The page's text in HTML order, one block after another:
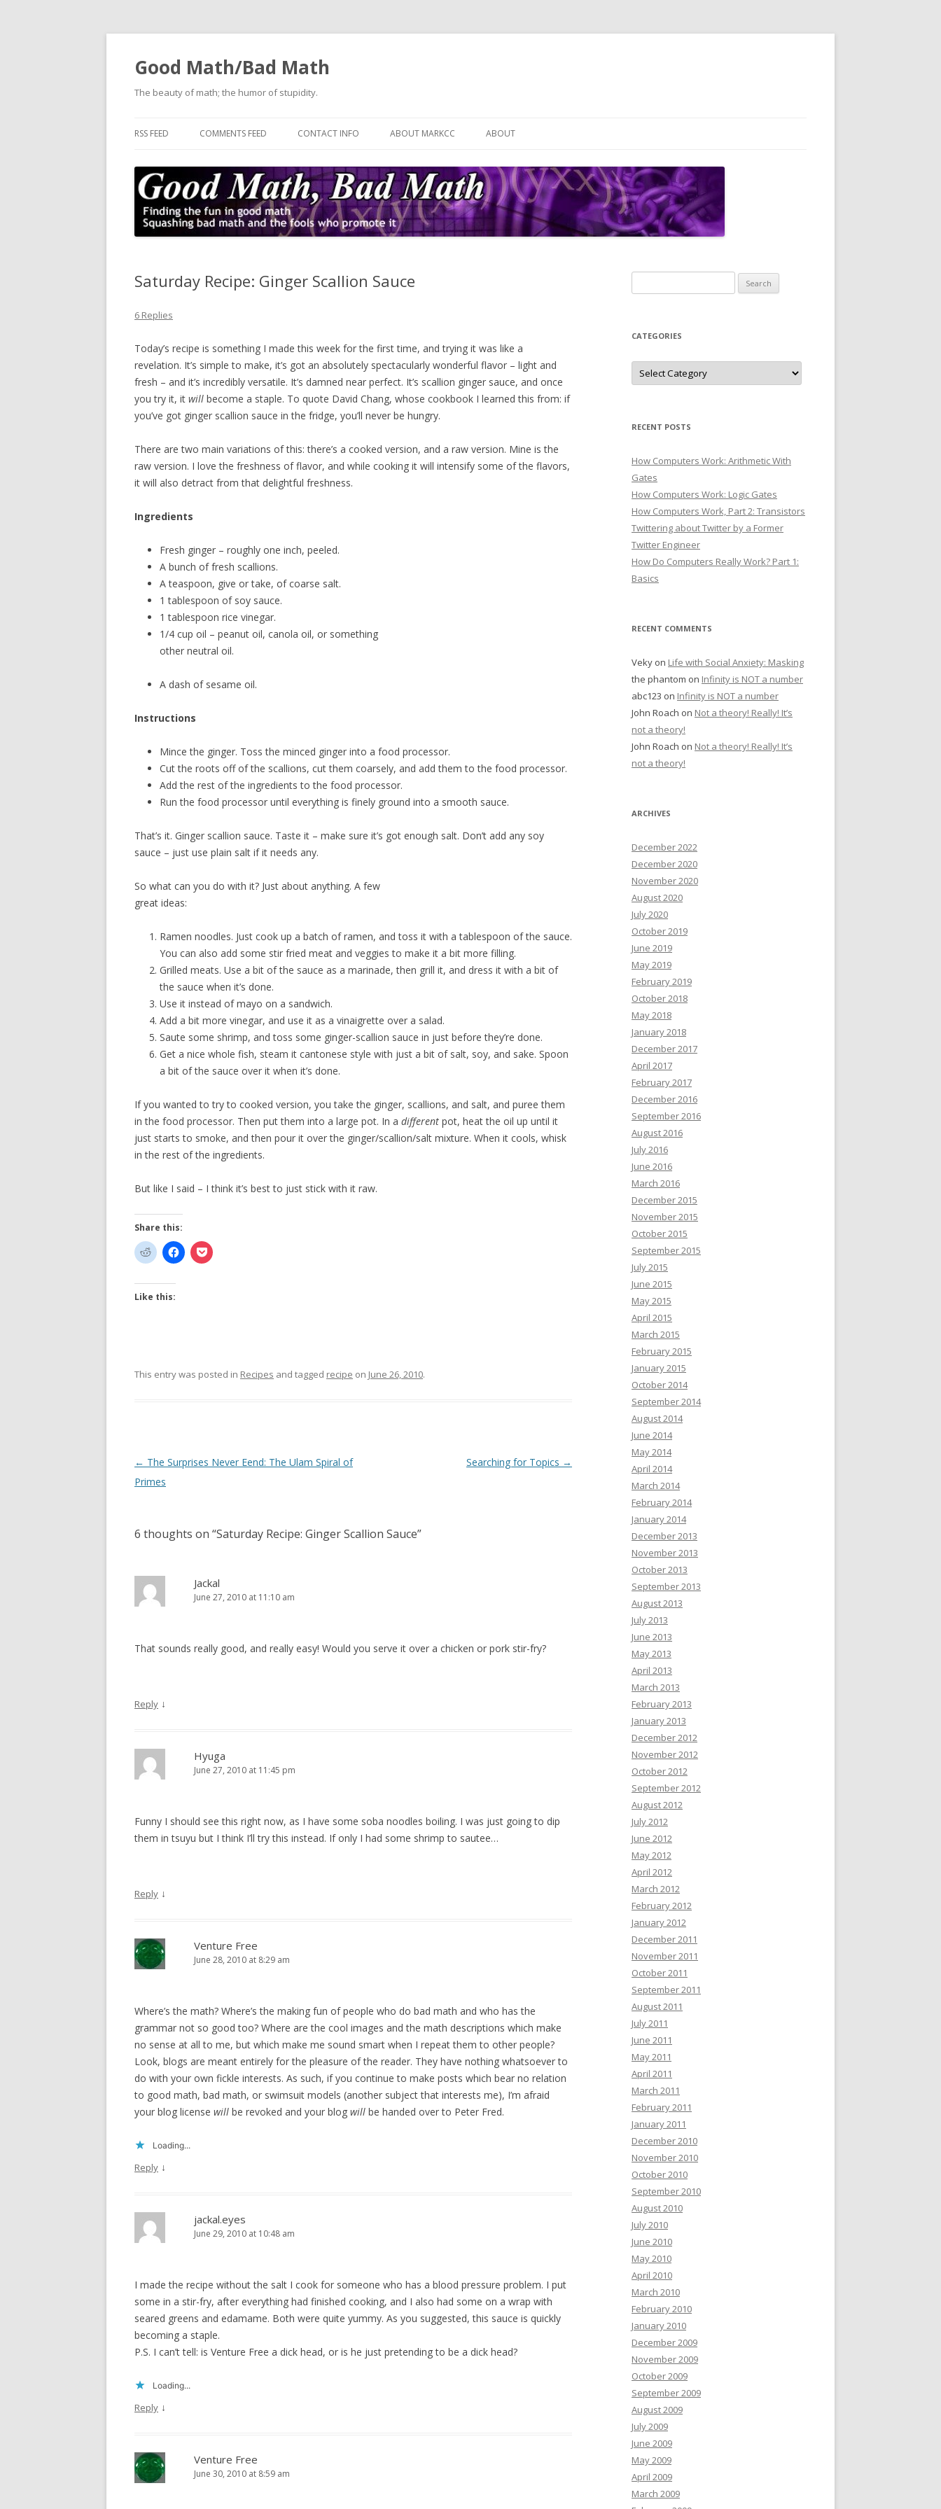
Good Math/Bad Math
The beauty of math; the humor of stupidity.
RSS FEED COMMENTS FEED CONTACT INFO ABOUT MARKCC ABOUT
Saturday Recipe: Ginger Scallion Sauce
6 Replies
Today’s recipe is something I made this week for the first time, and trying it was like a
revelation. It’s simple to make, it’s got an absolutely spectacularly wonderful flavor – light and
fresh – and it’s incredibly versatile. It’s damned near perfect. It’s scallion ginger sauce, and once
you try it, it will become a staple. To quote David Chang, whose cookbook I learned this from: if
you’ve got ginger scallion sauce in the fridge, you’ll never be hungry.
There are two main variations of this: there’s a cooked version, and a raw version. Mine is the
raw version. I love the freshness of flavor, and while cooking it will intensify some of the flavors,
it will also detract from that delightful freshness.
Ingredients
Fresh ginger – roughly one inch, peeled.
A bunch of fresh scallions.
A teaspoon, give or take, of coarse salt.
1 tablespoon of soy sauce.
1 tablespoon rice vinegar.
1/4 cup oil – peanut oil, canola oil, or something
other neutral oil.
A dash of sesame oil.
Instructions
Mince the ginger. Toss the minced ginger into a food processor.
Cut the roots off of the scallions, cut them coarsely, and add them to the food processor.
Add the rest of the ingredients to the food processor.
Run the food processor until everything is finely ground into a smooth sauce.
That’s it. Ginger scallion sauce. Taste it – make sure it’s got enough salt. Don’t add any soy
sauce – just use plain salt if it needs any.
So what can you do with it? Just about anything. A few
great ideas:
Ramen noodles. Just cook up a batch of ramen, and toss it with a tablespoon of the sauce.
You can also add some stir fried meat and veggies to make it a bit more filling.
Grilled meats. Use a bit of the sauce as a marinade, then grill it, and dress it with a bit of
the sauce when it’s done.
Use it instead of mayo on a sandwich.
Add a bit more vinegar, and use it as a vinaigrette over a salad.
Saute some shrimp, and toss some ginger-scallion sauce in just before they’re done.
Get a nice whole fish, steam it cantonese style with just a bit of salt, soy, and sake. Spoon
a bit of the sauce over it when it’s done.
If you wanted to try to cooked version, you take the ginger, scallions, and salt, and puree them
in the food processor. Then put them into a large pot. In a different pot, heat the oil up until it
just starts to smoke, and then pour it over the ginger/scallion/salt mixture. When it cools, whisk
in the rest of the ingredients.
But like I said – I think it’s best to just stick with it raw.
Share this:
Like this:
This entry was posted in Recipes and tagged recipe on June 26, 2010.
Post
navigation
← The Surprises Never Eend: The Ulam Spiral of
Primes
Searching for Topics →
6 thoughts on “Saturday Recipe: Ginger Scallion Sauce”
Jackal
June 27, 2010 at 11:10 am
That sounds really good, and really easy! Would you serve it over a chicken or pork stir-fry?
Reply ↓
Hyuga
June 27, 2010 at 11:45 pm
Funny I should see this right now, as I have some soba noodles boiling. I was just going to dip
them in tsuyu but I think I’ll try this instead. If only I had some shrimp to sautee…
Reply ↓
Venture Free
June 28, 2010 at 8:29 am
Where’s the math? Where’s the making fun of people who do bad math and who has the
grammar not so good too? Where are the cool images and the math descriptions which make
no sense at all to me, but which make me sound smart when I repeat them to other people?
Look, blogs are meant entirely for the pleasure of the reader. They have nothing whatsoever to
do with your own fickle interests. As such, if you continue to make posts which bear no relation
to good math, bad math, or swimsuit models (another subject that interests me), I’m afraid
your blog license will be revoked and your blog will be handed over to Peter Fred.
Loading...
Reply ↓
jackal.eyes
June 29, 2010 at 10:48 am
I made the recipe without the salt I cook for someone who has a blood pressure problem. I put
some in a stir-fry, after everything had finished cooking, and I also had some on a wrap with
seared greens and edamame. Both were quite yummy. As you suggested, this sauce is quickly
becoming a staple.
P.S. I can’t tell: is Venture Free a dick head, or is he just pretending to be a dick head?
Loading...
Reply ↓
Venture Free
June 30, 2010 at 8:59 am
for:
CATEGORIES
Categories
RECENT POSTS
How Computers Work: Arithmetic With
Gates
How Computers Work: Logic Gates
How Computers Work, Part 2: Transistors
Twittering about Twitter by a Former
Twitter Engineer
How Do Computers Really Work? Part 1:
Basics
RECENT COMMENTS
Veky on Life with Social Anxiety: Masking
the phantom on Infinity is NOT a number
abc123 on Infinity is NOT a number
John Roach on Not a theory! Really! It’s
not a theory!
John Roach on Not a theory! Really! It’s
not a theory!
ARCHIVES
December 2022
December 2020
November 2020
August 2020
July 2020
October 2019
June 2019
May 2019
February 2019
October 2018
May 2018
January 2018
December 2017
April 2017
February 2017
December 2016
September 2016
August 2016
July 2016
June 2016
March 2016
December 2015
November 2015
October 2015
September 2015
July 2015
June 2015
May 2015
April 2015
March 2015
February 2015
January 2015
October 2014
September 2014
August 2014
June 2014
May 2014
April 2014
March 2014
February 2014
January 2014
December 2013
November 2013
October 2013
September 2013
August 2013
July 2013
June 2013
May 2013
April 2013
March 2013
February 2013
January 2013
December 2012
November 2012
October 2012
September 2012
August 2012
July 2012
June 2012
May 2012
April 2012
March 2012
February 2012
January 2012
December 2011
November 2011
October 2011
September 2011
August 2011
July 2011
June 2011
May 2011
April 2011
March 2011
February 2011
January 2011
December 2010
November 2010
October 2010
September 2010
August 2010
July 2010
June 2010
May 2010
April 2010
March 2010
February 2010
January 2010
December 2009
November 2009
October 2009
September 2009
August 2009
July 2009
June 2009
May 2009
April 2009
March 2009